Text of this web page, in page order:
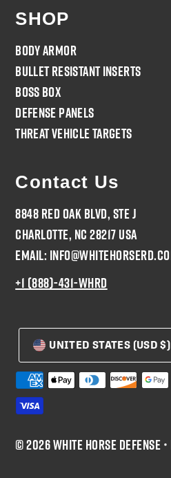
SHOP
Body Armor
Bullet Resistant Inserts
Boss Box
Defense Panels
Threat Vehicle Targets
Contact Us
8848 Red Oak Blvd, Ste J
Charlotte, NC 28217 USA
Email:
+1 (888)-431-WHRD
© 2026 White Horse Defense•
UNITED STATES (USD $)